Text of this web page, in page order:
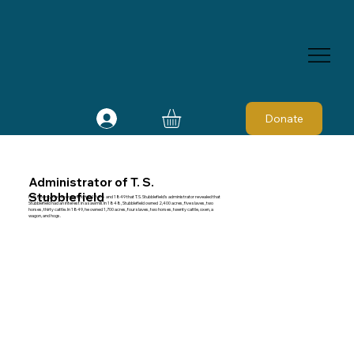
Donate
Administrator of T. S.
Stubblefield
Polk County tax records report in 1848 and 1849 that T. S. Stubblefield's administrator revealed that
Stubblefield had an interest in a sawmill. In 1848, Stubblefield owned 2,400 acres, five slaves, two
horses, thirty cattle. In 1849, he owned 1,700 acres, four slaves, two horses, twenty cattle, oxen, a
wagon, and hogs.